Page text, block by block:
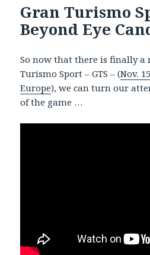
Gran Turismo
Beyond Eye
So now that there is finally a
Turismo Sport – GTS – (Nov.
Europe), we can turn our
of the game …